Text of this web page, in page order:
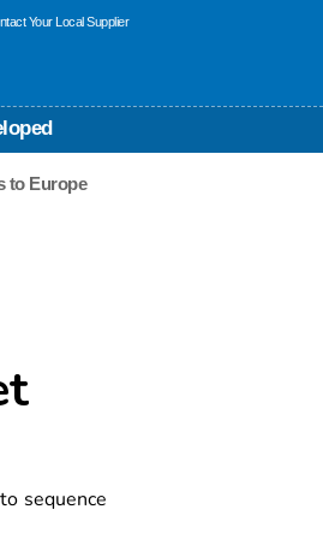
Your Local Supplier
to Europe
sequence